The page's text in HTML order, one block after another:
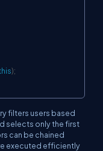
);
filters users based
selects only the first
can be chained
executed efficiently